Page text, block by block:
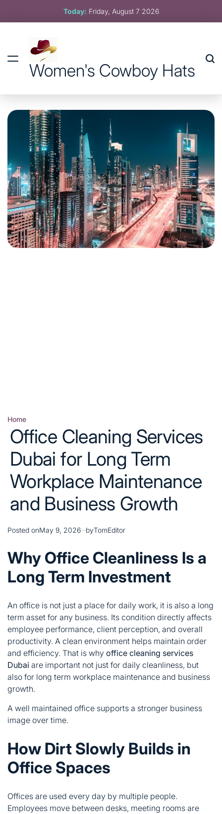
Today: Friday, August 7 2026
Women's Cowboy Hats
Posted
in
Home
Office Cleaning Services
Dubai for Long Term
Workplace Maintenance
and Business Growth
Posted onMay 9, 2026 byTomEditor
Why Office Cleanliness Is a
Long Term Investment
An office is not just a place for daily work, it is also a long
term asset for any business. Its condition directly affects
employee performance, client perception, and overall
productivity. A clean environment helps maintain order
and efficiency. That is why office cleaning services
Dubai are important not just for daily cleanliness, but
also for long term workplace maintenance and business
growth.
A well maintained office supports a stronger business
image over time.
How Dirt Slowly Builds in
Office Spaces
Offices are used every day by multiple people.
Employees move between desks, meeting rooms are